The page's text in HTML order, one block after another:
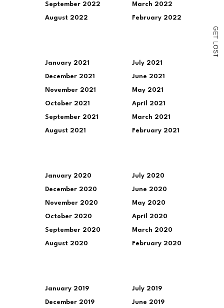
G
E
T
L
O
S
T
September 2022
August 2022
March 2022
February 2022
January 2021
December 2021
November 2021
October 2021
September 2021
August 2021
July 2021
June 2021
May 2021
April 2021
March 2021
February 2021
January 2020
December 2020
November 2020
October 2020
September 2020
August 2020
July 2020
June 2020
May 2020
April 2020
March 2020
February 2020
January 2019
December 2019
July 2019
June 2019